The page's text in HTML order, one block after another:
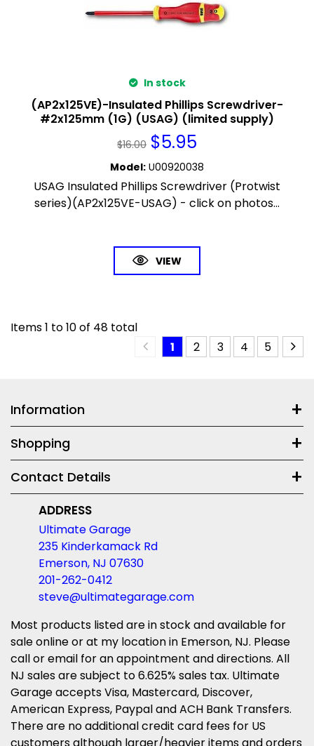
In stock
(AP2x125VE)-Insulated Phillips Screwdriver-
#2x125mm (1G) (USAG) (limited supply)
$16.00 $5.95
Model: U00920038
USAG Insulated Phillips Screwdriver (Protwist
series)(AP2x125VE-USAG) - click on photos...
VIEW
Items1 to10of 48 total
1
2 3 4 5
Information
Shopping
Contact Details
ADDRESS
Ultimate Garage
235 Kinderkamack Rd
Emerson, NJ 07630
201-262-0412
steve@ultimategarage.com
Most products listed are in stock and available for
sale online or at my location in Emerson, NJ. Please
call or email for an appointment and directions. All
NJ sales are subject to 6.625% sales tax. Ultimate
Garage accepts Visa, Mastercard, Discover,
American Express, Paypal and ACH Bank Transfers.
There are no additional credit card fees for US